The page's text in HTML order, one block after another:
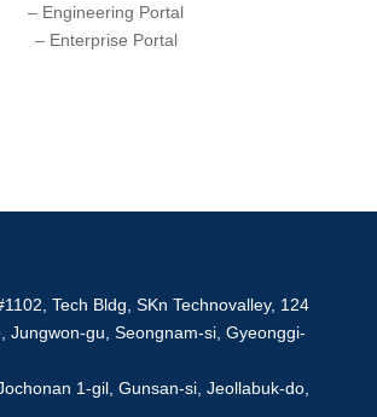
– Engineering Portal
– Enterprise Portal
Tech Bldg, SKn Technovalley, 124
Jungwon-gu, Seongnam-si, Gyeonggi-
1-gil, Gunsan-si, Jeollabuk-do,